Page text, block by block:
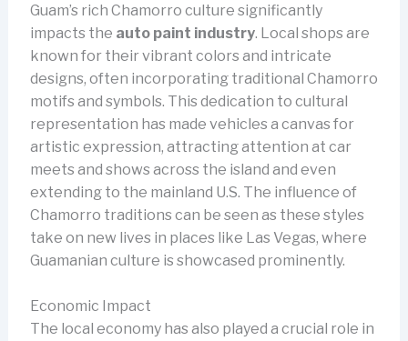
Guam’s rich Chamorro culture significantly
impacts the auto paint industry. Local shops are
known for their vibrant colors and intricate
designs, often incorporating traditional Chamorro
motifs and symbols. This dedication to cultural
representation has made vehicles a canvas for
artistic expression, attracting attention at car
meets and shows across the island and even
extending to the mainland U.S. The influence of
Chamorro traditions can be seen as these styles
take on new lives in places like Las Vegas, where
Guamanian culture is showcased prominently.
Economic Impact
The local economy has also played a crucial role in